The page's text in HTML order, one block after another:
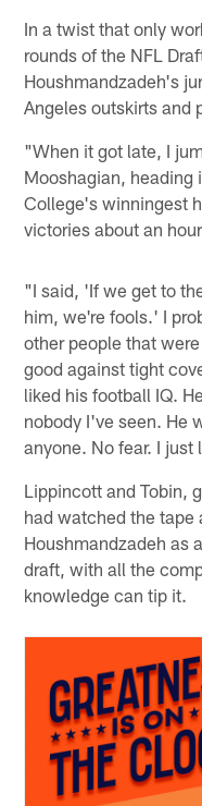
In a twist that only
rounds of the NFL
Houshmandzadeh's
Angeles outskirts and
"When it got late, I
Mooshagian, heading
College's winningest
victories about an
"I said, 'If we get to
him, we're fools.' I
other people that
good against tight
liked his football IQ.
nobody I've seen. He
anyone. No fear. I
Lippincott and Tobin,
had watched the tape
Houshmandzadeh as
draft, with all the
knowledge can tip it.